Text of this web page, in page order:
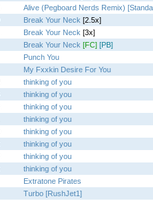
Alive (Pegboard Nerds Remix)
Break Your Neck [2.5x]
Break Your Neck [3x]
Break Your Neck [FC] [PB]
Punch You
My Fxxkin Desire For You
thinking of you
thinking of you
thinking of you
thinking of you
thinking of you
thinking of you
thinking of you
thinking of you
Extratone Pirates
Turbo [RushJet1]